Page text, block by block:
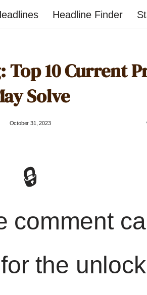
Headline Finder
Top 10 Current
Solve
October 31, 2023
🔒
comment
the